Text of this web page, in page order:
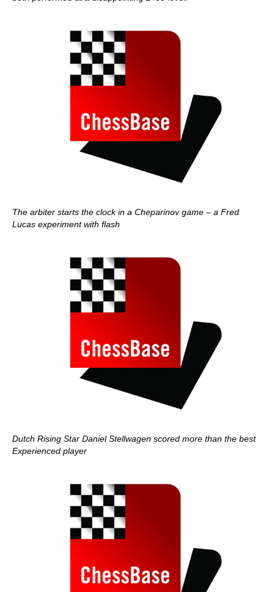
The arbiter starts the clock in a Cheparinov game – a Fred
Lucas experiment with flash
Dutch Rising Star Daniel Stellwagen scored more than the best
Experienced player